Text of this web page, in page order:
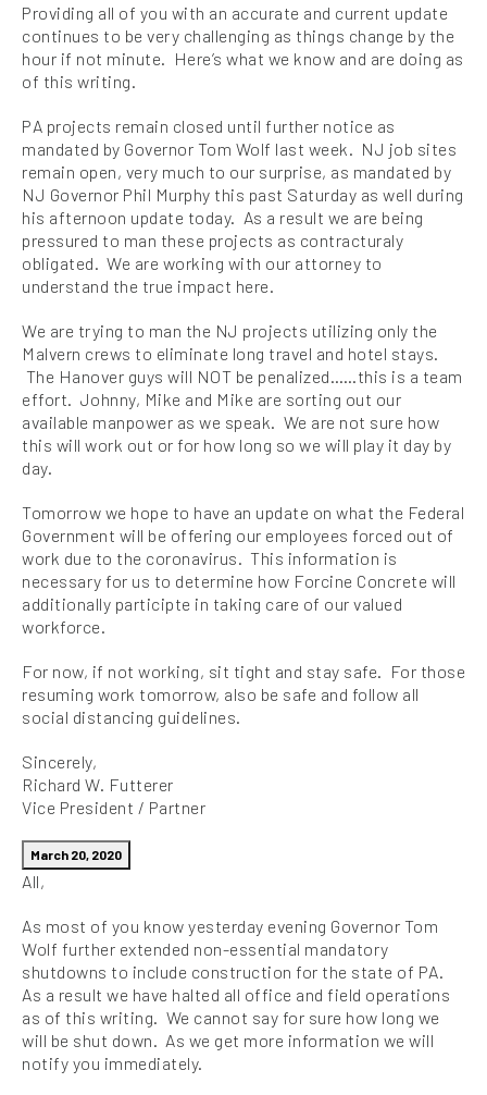
Providing all of you with an accurate and current update
continues to be very challenging as things change by the
hour if not minute. Here’s what we know and are doing as
of this writing.
PA projects remain closed until further notice as
mandated by Governor Tom Wolf last week. NJ job sites
remain open, very much to our surprise, as mandated by
NJ Governor Phil Murphy this past Saturday as well during
his afternoon update today. As a result we are being
pressured to man these projects as contracturaly
obligated. We are working with our attorney to
understand the true impact here.
We are trying to man the NJ projects utilizing only the
Malvern crews to eliminate long travel and hotel stays.
The Hanover guys will NOT be penalized……this is a team
effort. Johnny, Mike and Mike are sorting out our
available manpower as we speak. We are not sure how
this will work out or for how long so we will play it day by
day.
Tomorrow we hope to have an update on what the Federal
Government will be offering our employees forced out of
work due to the coronavirus. This information is
necessary for us to determine how Forcine Concrete will
additionally participte in taking care of our valued
workforce.
For now, if not working, sit tight and stay safe. For those
resuming work tomorrow, also be safe and follow all
social distancing guidelines.
Sincerely,
Richard W. Futterer
Vice President / Partner
March 20, 2020
All,
As most of you know yesterday evening Governor Tom
Wolf further extended non-essential mandatory
shutdowns to include construction for the state of PA.
As a result we have halted all office and field operations
as of this writing. We cannot say for sure how long we
will be shut down. As we get more information we will
notify you immediately.